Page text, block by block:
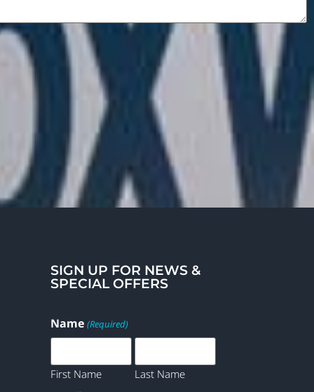
SIGN UP FOR NEWS &
SPECIAL OFFERS
Name (Required)
First Name Last Name